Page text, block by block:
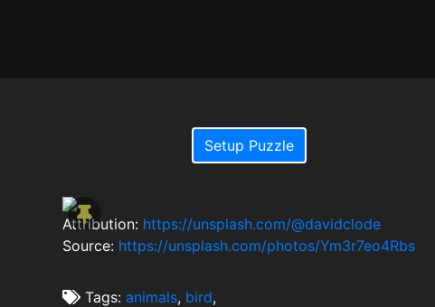
Setup Puzzle
Attribution: https://unsplash.com/@davidclode
Source: https://unsplash.com/photos/Ym3r7eo4Rbs
Tags: animals, bird,